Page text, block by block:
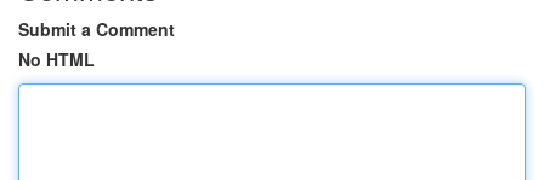
Submit a Comment
No HTML